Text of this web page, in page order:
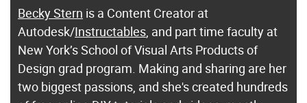
Becky Stern is a Content Creator at
Autodesk/Instructables, and part time faculty at
New York’s School of Visual Arts Products of
Design grad program. Making and sharing are her
two biggest passions, and she's created hundreds